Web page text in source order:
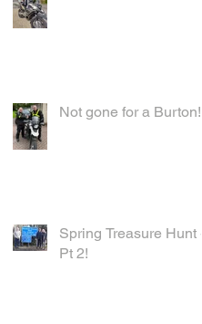
Not gone for a Burton!
Spring Treasure Hunt -
Pt 2!